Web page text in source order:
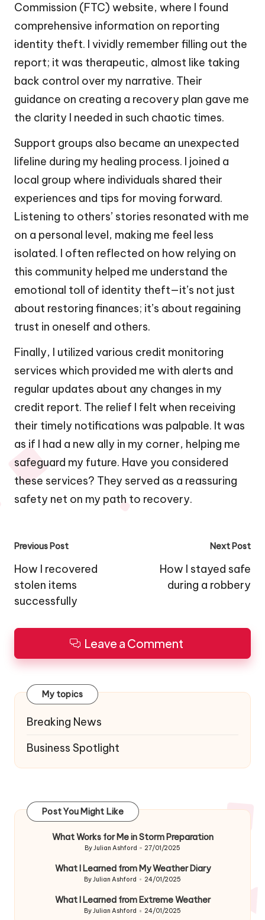
Commission (FTC) website, where I found
comprehensive information on reporting
identity theft. I vividly remember filling out the
report; it was therapeutic, almost like taking
back control over my narrative. Their
guidance on creating a recovery plan gave me
the clarity I needed in such chaotic times.
Support groups also became an unexpected
lifeline during my healing process. I joined a
local group where individuals shared their
experiences and tips for moving forward.
Listening to others’ stories resonated with me
on a personal level, making me feel less
isolated. I often reflected on how relying on
this community helped me understand the
emotional toll of identity theft—it’s not just
about restoring finances; it’s about regaining
trust in oneself and others.
Finally, I utilized various credit monitoring
services which provided me with alerts and
regular updates about any changes in my
credit report. The relief I felt when receiving
their timely notifications was palpable. It was
as if I had a new ally in my corner, helping me
safeguard my future. Have you considered
these services? They served as a reassuring
safety net on my path to recovery.
Post
navigation
Previous Post
How I recovered
stolen items
successfully
Next Post
How I stayed safe
during a robbery
Leave a Comment
My topics
Breaking News
Business Spotlight
Post You Might Like
What Works for Me in Storm Preparation
Posted
ByJulian Ashford 27/01/2025
What I Learned from My Weather Diary
Posted
ByJulian Ashford 24/01/2025
What I Learned from Extreme Weather
Posted
ByJulian Ashford 24/01/2025